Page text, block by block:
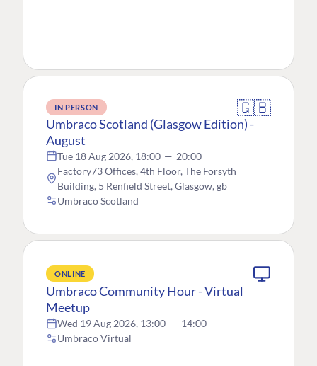
IN PERSON 🇬🇧
Umbraco Scotland (Glasgow Edition) -
August
Tue 18 Aug 2026, 18:00 — 20:00
Factory73 Offices, 4th Floor, The Forsyth
Building, 5 Renfield Street, Glasgow, gb
Umbraco Scotland
ONLINE
Umbraco Community Hour - Virtual
Meetup
Wed 19 Aug 2026, 13:00 — 14:00
Umbraco Virtual